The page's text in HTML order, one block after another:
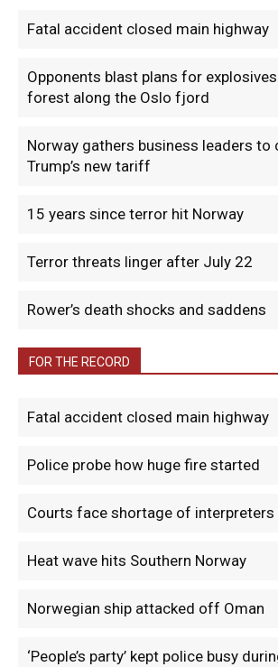
Fatal accident closed main highway
Opponents blast plans for
forest along the Oslo fjord
Norway gathers business leaders to
Trump’s new tariff
15 years since terror hit Norway
Terror threats linger after July 22
Rower’s death shocks and saddens
FOR THE RECORD
Fatal accident closed main highway
Police probe how huge fire started
Courts face shortage of interpreters
Heat wave hits Southern Norway
Norwegian ship attacked off Oman
‘People’s party’ kept police busy